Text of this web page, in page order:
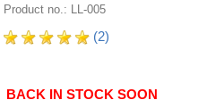
Product no.: LL-005
(2)
BACK IN STOCK SOON